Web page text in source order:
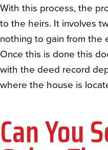
With this process, the
to the heirs. It involves
nothing to gain from the
Once this is done this
with the deed record
where the house is
Can You